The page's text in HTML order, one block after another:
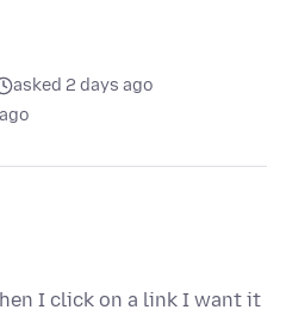
asked 2 days ago
I click on a link I want it